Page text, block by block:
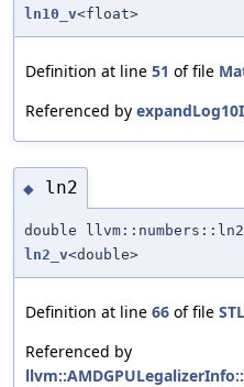
ln10_v<float>
Definition at line 51 of file
Referenced by
◆ ln2
double
ln2_v<double>
Definition at line 66 of file
Referenced by